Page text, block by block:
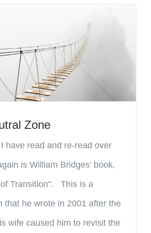
Zone
have read and re-read over
is William Bridges' book,
Transition". This is a
that he wrote in 2001 after the
wife caused him to revisit the